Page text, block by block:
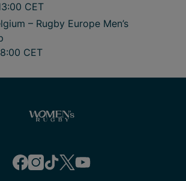
CET
– Rugby Europe Men’s
CET
f
a
c
i
n
t
k
t
w
i
o